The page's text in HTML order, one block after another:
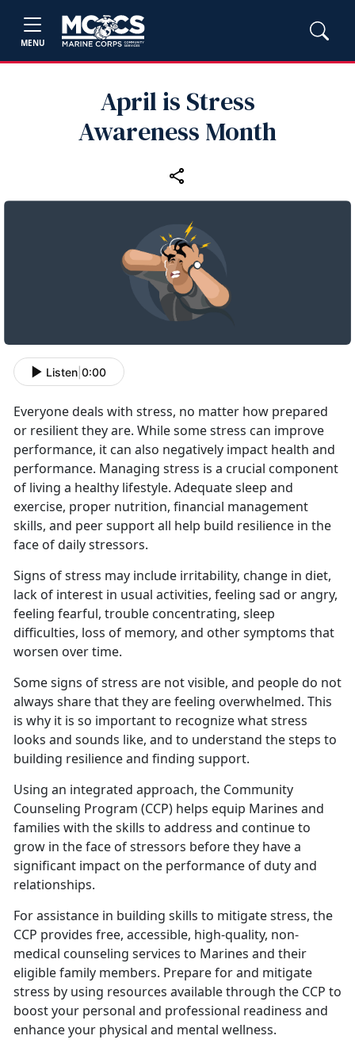
MENU
April is Stress
Awareness Month
Listen 0:00
Everyone deals with stress, no matter how prepared
or resilient they are. While some stress can improve
performance, it can also negatively impact health and
performance. Managing stress is a crucial component
of living a healthy lifestyle. Adequate sleep and
exercise, proper nutrition, financial management
skills, and peer support all help build resilience in the
face of daily stressors.
Signs of stress may include irritability, change in diet,
lack of interest in usual activities, feeling sad or angry,
feeling fearful, trouble concentrating, sleep
difficulties, loss of memory, and other symptoms that
worsen over time.
Some signs of stress are not visible, and people do not
always share that they are feeling overwhelmed. This
is why it is so important to recognize what stress
looks and sounds like, and to understand the steps to
building resilience and finding support.
Using an integrated approach, the Community
Counseling Program (CCP) helps equip Marines and
families with the skills to address and continue to
grow in the face of stressors before they have a
significant impact on the performance of duty and
relationships.
For assistance in building skills to mitigate stress, the
CCP provides free, accessible, high-quality, non-
medical counseling services to Marines and their
eligible family members. Prepare for and mitigate
stress by using resources available through the CCP to
boost your personal and professional readiness and
enhance your physical and mental wellness.